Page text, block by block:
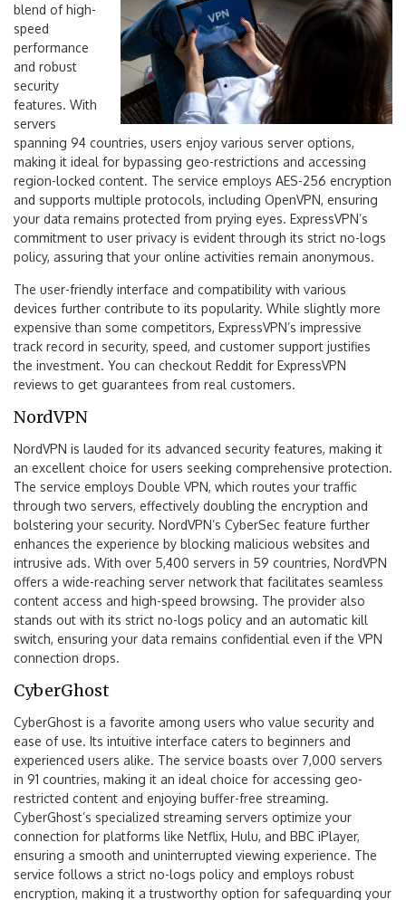
blend of high-
speed
performance
and robust
security
features. With
servers
spanning 94 countries, users enjoy various server options,
making it ideal for bypassing geo-restrictions and accessing
region-locked content. The service employs AES-256 encryption
and supports multiple protocols, including OpenVPN, ensuring
your data remains protected from prying eyes. ExpressVPN’s
commitment to user privacy is evident through its strict no-logs
policy, assuring that your online activities remain anonymous.
The user-friendly interface and compatibility with various
devices further contribute to its popularity. While slightly more
expensive than some competitors, ExpressVPN’s impressive
track record in security, speed, and customer support justifies
the investment. You can checkout Reddit for ExpressVPN
reviews to get guarantees from real customers.
NordVPN
NordVPN is lauded for its advanced security features, making it
an excellent choice for users seeking comprehensive protection.
The service employs Double VPN, which routes your traffic
through two servers, effectively doubling the encryption and
bolstering your security. NordVPN’s CyberSec feature further
enhances the experience by blocking malicious websites and
intrusive ads. With over 5,400 servers in 59 countries, NordVPN
offers a wide-reaching server network that facilitates seamless
content access and high-speed browsing. The provider also
stands out with its strict no-logs policy and an automatic kill
switch, ensuring your data remains confidential even if the VPN
connection drops.
CyberGhost
CyberGhost is a favorite among users who value security and
ease of use. Its intuitive interface caters to beginners and
experienced users alike. The service boasts over 7,000 servers
in 91 countries, making it an ideal choice for accessing geo-
restricted content and enjoying buffer-free streaming.
CyberGhost’s specialized streaming servers optimize your
connection for platforms like Netflix, Hulu, and BBC iPlayer,
ensuring a smooth and uninterrupted viewing experience. The
service follows a strict no-logs policy and employs robust
encryption, making it a trustworthy option for safeguarding your